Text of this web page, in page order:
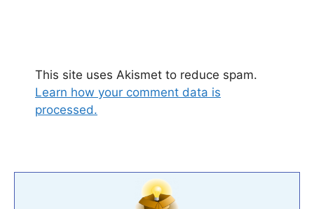
This site uses Akismet to reduce spam.
Learn how your comment data is
processed.